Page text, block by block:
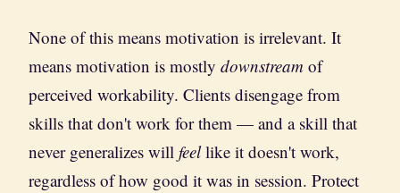
None of this means motivation is irrelevant. It
means motivation is mostly downstream of
perceived workability. Clients disengage from
skills that don't work for them — and a skill that
never generalizes will feellike it doesn't work,
regardless of how good it was in session. Protect